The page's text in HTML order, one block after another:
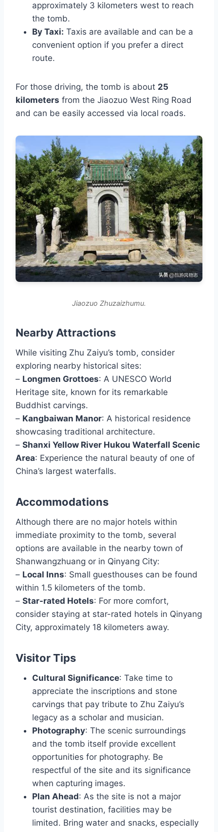
approximately 3 kilometers west to reach
the tomb.
By Taxi: Taxis are available and can be a
convenient option if you prefer a direct
route.
For those driving, the tomb is about 25
kilometers from the Jiaozuo West Ring Road
and can be easily accessed via local roads.
Jiaozuo Zhuzaizhumu.
Nearby Attractions
While visiting Zhu Zaiyu’s tomb, consider
exploring nearby historical sites:
– Longmen Grottoes: A UNESCO World
Heritage site, known for its remarkable
Buddhist carvings.
– Kangbaiwan Manor: A historical residence
showcasing traditional architecture.
– Shanxi Yellow River Hukou Waterfall Scenic
Area: Experience the natural beauty of one of
China’s largest waterfalls.
Accommodations
Although there are no major hotels within
immediate proximity to the tomb, several
options are available in the nearby town of
Shanwangzhuang or in Qinyang City:
– Local Inns: Small guesthouses can be found
within 1.5 kilometers of the tomb.
– Star-rated Hotels: For more comfort,
consider staying at star-rated hotels in Qinyang
City, approximately 18 kilometers away.
Visitor Tips
Cultural Significance: Take time to
appreciate the inscriptions and stone
carvings that pay tribute to Zhu Zaiyu’s
legacy as a scholar and musician.
Photography: The scenic surroundings
and the tomb itself provide excellent
opportunities for photography. Be
respectful of the site and its significance
when capturing images.
Plan Ahead: As the site is not a major
tourist destination, facilities may be
limited. Bring water and snacks, especially